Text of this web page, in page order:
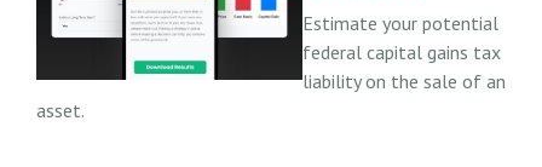
Estimate your potential
federal capital gains tax
liability on the sale of an
asset.